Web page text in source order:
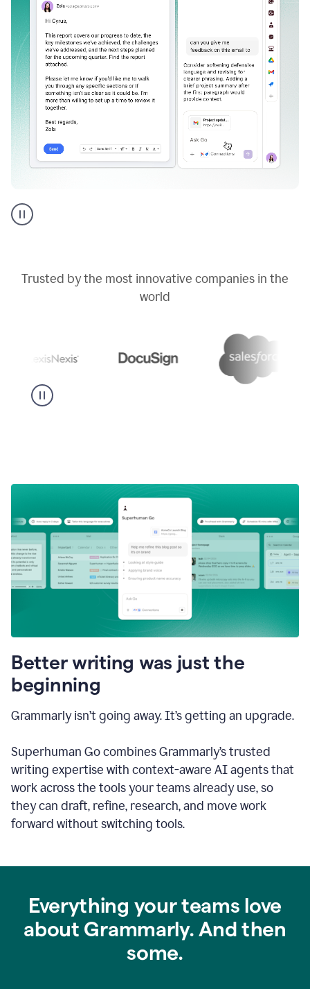
AI
assistant
Trusted by the most innovative companies in the
world
Better writing was just the
beginning
Grammarly isn’t going away. It’s getting an upgrade.
Superhuman Go combines Grammarly’s trusted
writing expertise with context-aware AI agents that
work across the tools your teams already use, so
they can draft, refine, research, and move work
forward without switching tools.
Everything your teams love
about Grammarly. And then
some.